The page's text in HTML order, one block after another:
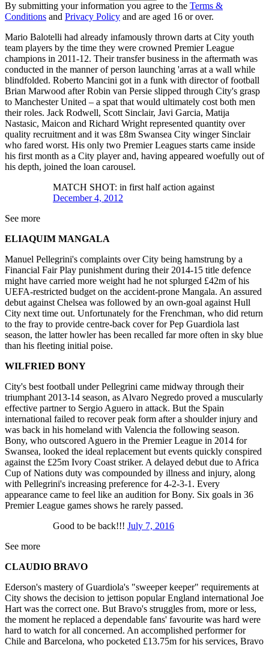
By submitting your information you agree to the Terms &
Conditions and Privacy Policy and are aged 16 or over.
Mario Balotelli had already infamously thrown darts at City youth
team players by the time they were crowned Premier League
champions in 2011-12. Their transfer business in the aftermath was
conducted in the manner of person launching 'arras at a wall while
blindfolded. Roberto Mancini got in a funk with director of football
Brian Marwood after Robin van Persie slipped through City's grasp
to Manchester United – a spat that would ultimately cost both men
their roles. Jack Rodwell, Scott Sinclair, Javi Garcia, Matija
Nastasic, Maicon and Richard Wright represented quantity over
quality recruitment and it was £8m Swansea City winger Sinclair
who fared worst. His only two Premier Leagues starts came inside
his first month as a City player and, having appeared woefully out of
his depth, joined the loan carousel.
MATCH SHOT: in first half action against
December 4, 2012
See more
ELIAQUIM MANGALA
Manuel Pellegrini's complaints over City being hamstrung by a
Financial Fair Play punishment during their 2014-15 title defence
might have carried more weight had he not splurged £42m of his
UEFA-restricted budget on the accident-prone Mangala. An assured
debut against Chelsea was followed by an own-goal against Hull
City next time out. Unfortunately for the Frenchman, who did return
to the fray to provide centre-back cover for Pep Guardiola last
season, the latter howler has been recalled far more often in sky blue
than his fleeting initial poise.
WILFRIED BONY
City's best football under Pellegrini came midway through their
triumphant 2013-14 season, as Alvaro Negredo proved a muscularly
effective partner to Sergio Aguero in attack. But the Spain
international failed to recover peak form after a shoulder injury and
was back in his homeland with Valencia the following season.
Bony, who outscored Aguero in the Premier League in 2014 for
Swansea, looked the ideal replacement but events quickly conspired
against the £25m Ivory Coast striker. A delayed debut due to Africa
Cup of Nations duty was compounded by illness and injury, along
with Pellegrini's increasing preference for 4-2-3-1. Every
appearance came to feel like an audition for Bony. Six goals in 36
Premier League games shows he rarely passed.
Good to be back!!! July 7, 2016
See more
CLAUDIO BRAVO
Ederson's mastery of Guardiola's "sweeper keeper" requirements at
City shows the decision to jettison popular England international Joe
Hart was the correct one. But Bravo's struggles from, more or less,
the moment he replaced a dependable fans' favourite was hard were
hard to watch for all concerned. An accomplished performer for
Chile and Barcelona, who pocketed £13.75m for his services, Bravo